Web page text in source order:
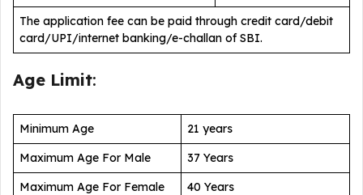
The application fee can be paid through credit card/debit
card/UPI/internet banking/e-challan of SBI.
Age Limit:
Minimum Age
21 years
Maximum Age For Male
37 Years
Maximum Age For Female
40 Years